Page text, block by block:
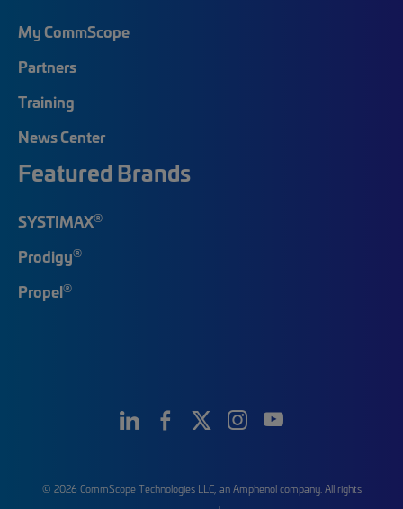
My CommScope
Partners
Training
News Center
Featured Brands
SYSTIMAX®
Prodigy®
Propel®
© 2026 CommScope Technologies LLC, an Amphenol company. All rights